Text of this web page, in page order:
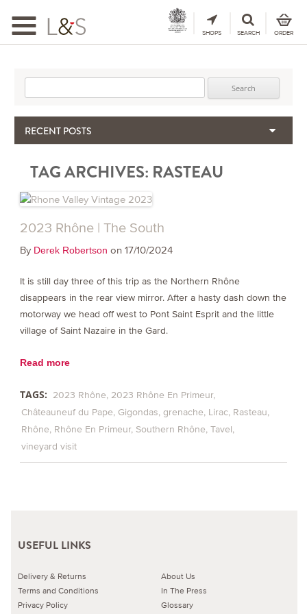
Toggle
navigation
SHOPS SEARCH ORDER
RECENT POSTS
The Importance & Futility of Scores
Bordeaux 2025 – Vintage Report
Seasonal Upcycling – how to use your old wooden wine boxes
TAG ARCHIVES: RASTEAU
2023 Rhône | The South
By Derek Robertson on 17/10/2024
It is still day three of this trip as the Northern Rhône
disappears in the rear view mirror. After a hasty dash down the
motorway we head off west to Pont Saint Esprit and the little
village of Saint Nazaire in the Gard.
Read more
TAGS: 2023 Rhône 2023 Rhône En Primeur
Châteauneuf du Pape Gigondas grenache Lirac Rasteau
Rhône Rhône En Primeur Southern Rhône Tavel
vineyard visit
USEFUL LINKS
Delivery & Returns
Terms and Conditions
Privacy Policy
About Us
In The Press
Glossary